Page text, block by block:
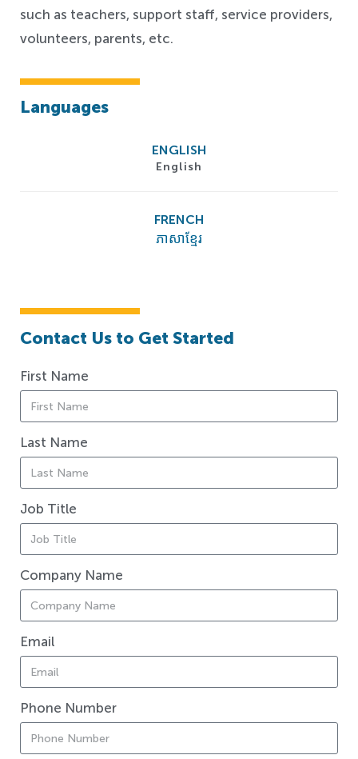
such as teachers, support staff, service providers,
volunteers, parents, etc.
Languages
ENGLISH
English
FRENCH
ភាសាខ្មែរ
Contact Us to Get Started
First Name
Last Name
Job Title
Company Name
Email
Phone Number